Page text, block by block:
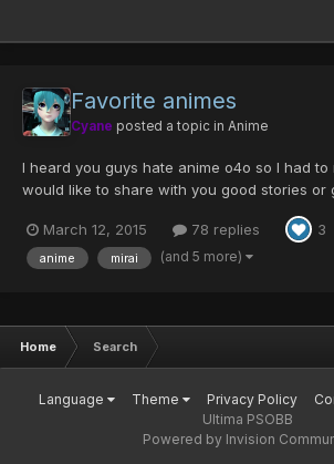
Favorite animes
Cyane posted a topic in Anime
I heard you guys hate anime o4o so I had to
would like to share with you good stories or
thriller/suspense/romance Description:
March 12, 2015 78 replies 3
anime mirai (and 5 more)
Home Search
Language Theme Privacy Policy
Ultima PSOBB
Powered by Invision